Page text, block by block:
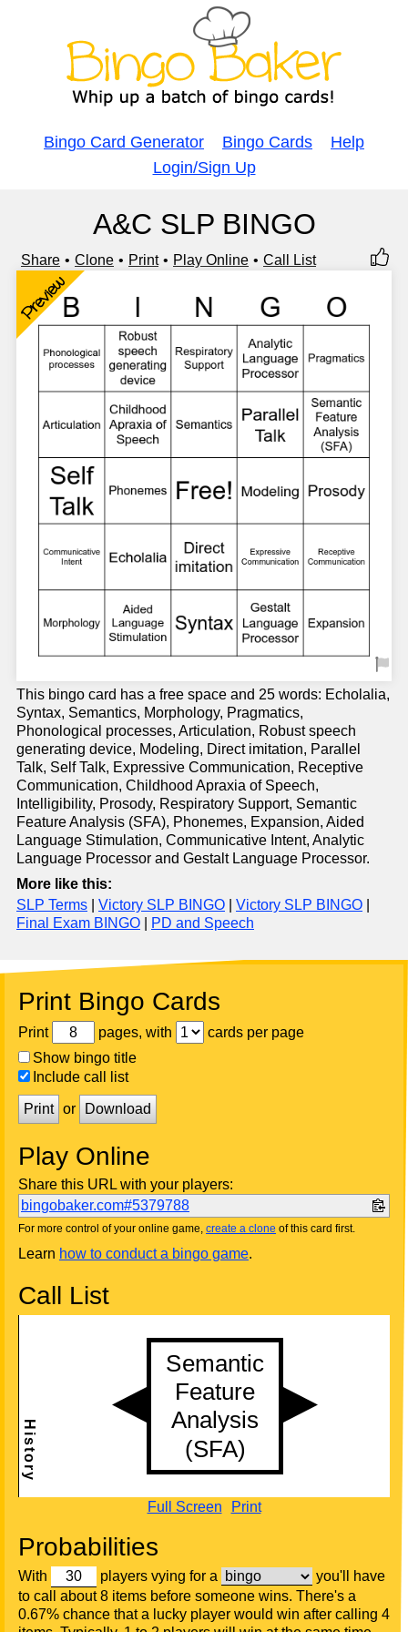
Bingo Card Generator Bingo Cards
Help
Login/Sign Up
A&C SLP BINGO
Share Clone Print Play Online Call List
Preview
This bingo card has a free space and 25 words: Echolalia,
Syntax, Semantics, Morphology, Pragmatics,
Phonological processes, Articulation, Robust speech
generating device, Modeling, Direct imitation, Parallel
Talk, Self Talk, Expressive Communication, Receptive
Communication, Childhood Apraxia of Speech,
Intelligibility, Prosody, Respiratory Support, Semantic
Feature Analysis (SFA), Phonemes, Expansion, Aided
Language Stimulation, Communicative Intent, Analytic
Language Processor and Gestalt Language Processor.
More like this:
SLP Terms
Victory SLP BINGO Victory SLP BINGO
Final Exam BINGO
PD and Speech
Print Bingo Cards
Print pages, with
cards per page
Show bingo title
Include call list
Print or Download
Play Online
Share this URL with your players:
bingobaker.com#5379788
For more control of your online game, create a clone of this card first.
Learn how to conduct a bingo game.
Call List
Full Screen Print
Probabilities
With players vying for a
you'll have
to call about 8 items before someone wins. There's a
0.67% chance that a lucky player would win after calling 4